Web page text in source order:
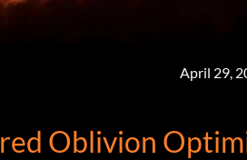
April 29,
Oblivion